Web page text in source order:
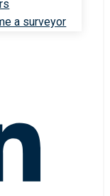
a surveyor